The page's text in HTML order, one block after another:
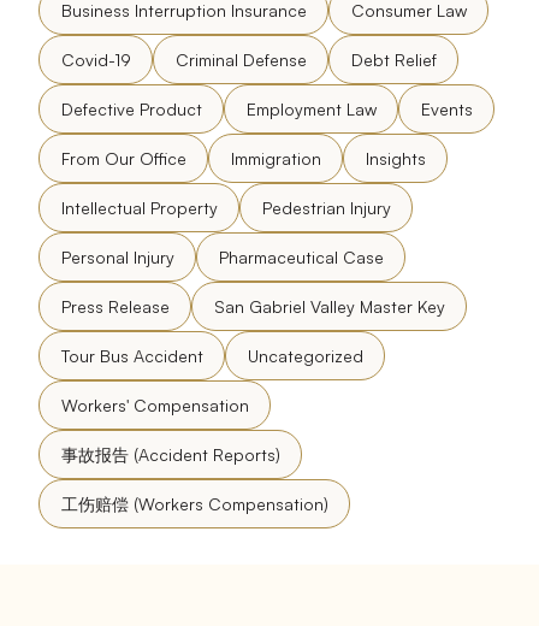
Business Interruption Insurance Consumer Law
Covid-19 Criminal Defense Debt Relief
Defective Product Employment Law Events
From Our Office Immigration Insights
Intellectual Property Pedestrian Injury
Personal Injury Pharmaceutical Case
Press Release San Gabriel Valley Master Key
Tour Bus Accident Uncategorized
Workers' Compensation
事故报告 (Accident Reports)
工伤赔偿 (Workers Compensation)